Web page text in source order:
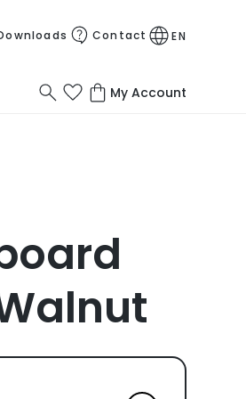
Contact EN
My Account